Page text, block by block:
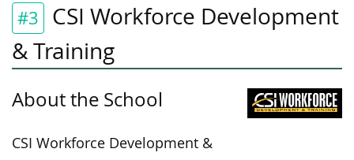
#3
CSI Workforce Development
& Training
About the School
CSI Workforce Development &